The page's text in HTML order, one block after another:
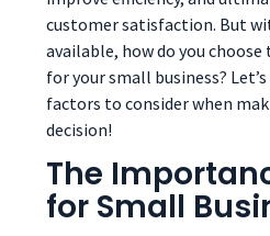
customer satisfaction. But
available, how do you choose
for your small business?
factors to consider when
decision!
The
for Small